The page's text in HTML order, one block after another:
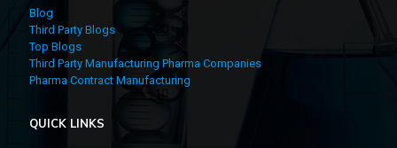
Blog
Third Party Blogs
Top Blogs
Third Party Manufacturing Pharma Companies
Pharma Contract Manufacturing
QUICK LINKS